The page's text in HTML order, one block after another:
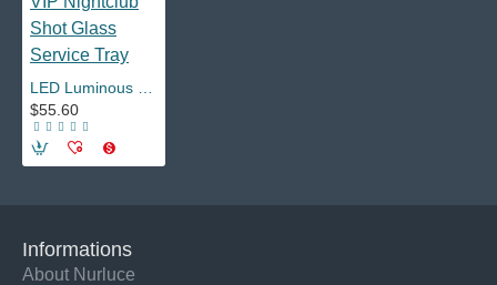
$55.60
Informations
About Nurluce